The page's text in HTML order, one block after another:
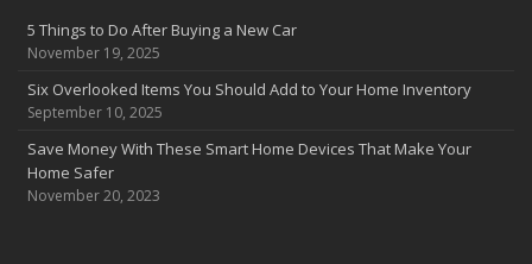
5 Things to Do After Buying a New Car
November 19, 2025
Six Overlooked Items You Should Add to Your Home Inventory
September 10, 2025
Save Money With These Smart Home Devices That Make Your
Home Safer
November 20, 2023